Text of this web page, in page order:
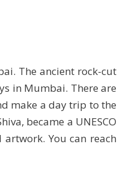
The ancient rock-cut
in Mumbai. There are
make a day trip to the
became a UNESCO
You can reach